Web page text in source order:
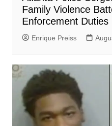
Family Violence
Enforcement Duties
Enrique Preiss